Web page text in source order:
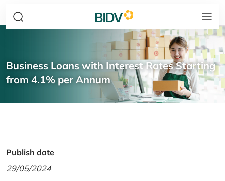
Business Loans with Interest Rates Starting
from 4.1% per Annum
Publish date
29/05/2024